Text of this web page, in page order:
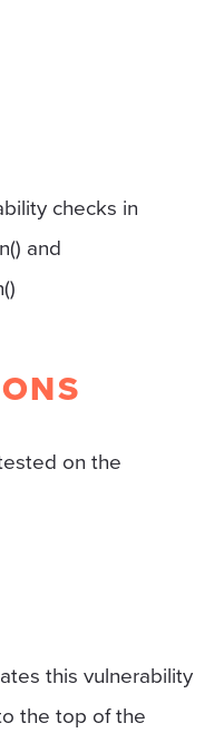
checks in
and
on the
this vulnerability
the top of the